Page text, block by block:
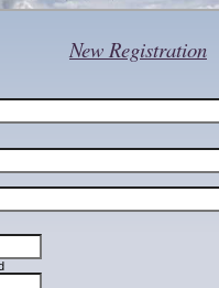
New Registration